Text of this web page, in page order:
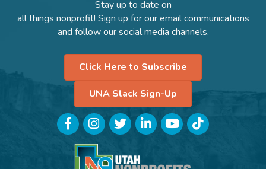
Stay up to date on
all things nonprofit! Sign up for our email communications
and follow our social media channels.
Click Here to Subscribe
UNA Slack Sign-Up
FacebookInstagramTwitterLinkedInYouTubeTikTok